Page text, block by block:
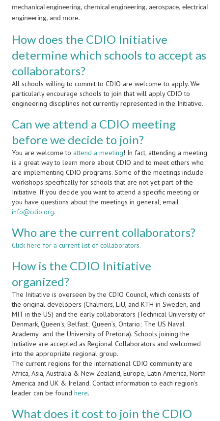
mechanical engineering, chemical engineering, aerospace, electrical
engineering, and more.
How does the CDIO Initiative
determine which schools to accept as
collaborators?
All schools willing to commit to CDIO are welcome to apply. We
particularly encourage schools to join that will apply CDIO to
engineering disciplines not currently represented in the Initiative.
Can we attend a CDIO meeting
before we decide to join?
You are welcome to attend a meeting! In fact, attending a meeting
is a great way to learn more about CDIO and to meet others who
are implementing CDIO programs. Some of the meetings include
workshops specifically for schools that are not yet part of the
Initiative. If you decide you want to attend a specific meeting or
you have questions about the meetings in general, email
info@cdio.org.
Who are the current collaborators?
Click here for a current list of collaborators.
How is the CDIO Initiative
organized?
The Initiative is overseen by the CDIO Council, which consists of
the original developers (Chalmers, LiU, and KTH in Sweden, and
MIT in the US) and the early collaborators (Technical University of
Denmark, Queen's, Belfast; Queen’s, Ontario; The US Naval
Academy; and the University of Pretoria). Schools joining the
Initiative are accepted as Regional Collaborators and welcomed
into the appropriate regional group.
The current regions for the international CDIO community are
Africa, Asia, Australia & New Zealand, Europe, Latin America, North
America and UK & Ireland. Contact information to each region's
leader can be found here.
What does it cost to join the CDIO